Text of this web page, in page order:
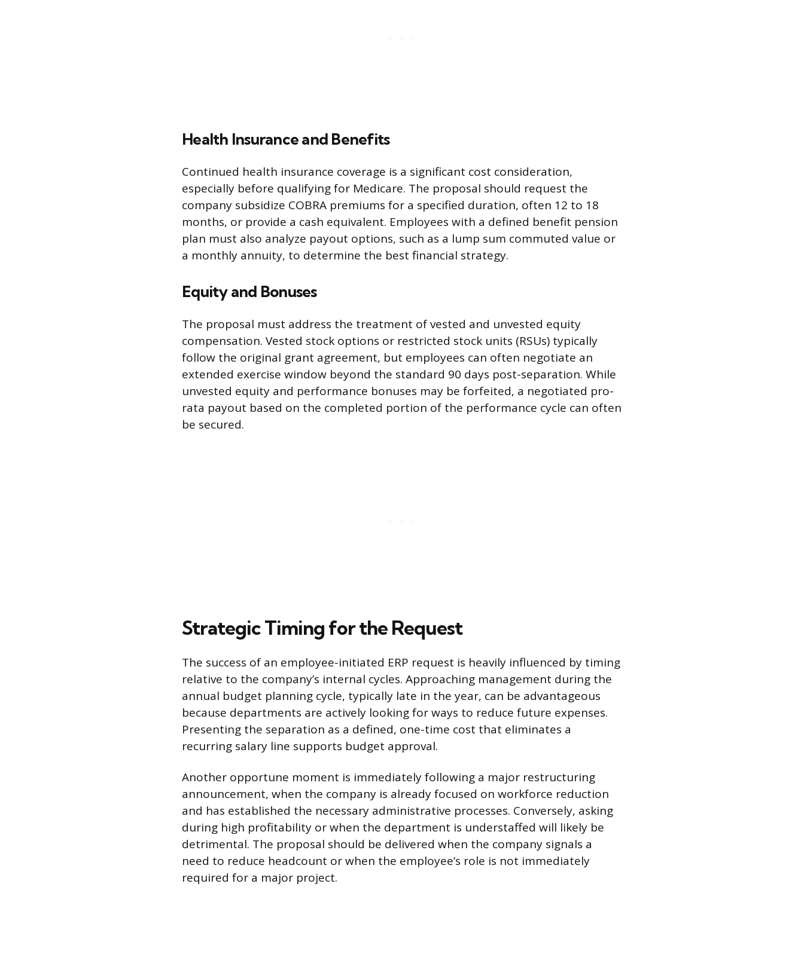
Health Insurance and Benefits
Continued health insurance coverage is a significant cost consideration,
especially before qualifying for Medicare. The proposal should request the
company subsidize COBRA premiums for a specified duration, often 12 to 18
months, or provide a cash equivalent. Employees with a defined benefit pension
plan must also analyze payout options, such as a lump sum commuted value or
a monthly annuity, to determine the best financial strategy.
Equity and Bonuses
The proposal must address the treatment of vested and unvested equity
compensation. Vested stock options or restricted stock units (RSUs) typically
follow the original grant agreement, but employees can often negotiate an
extended exercise window beyond the standard 90 days post-separation. While
unvested equity and performance bonuses may be forfeited, a negotiated pro-
rata payout based on the completed portion of the performance cycle can often
be secured.
Strategic Timing for the Request
The success of an employee-initiated ERP request is heavily influenced by timing
relative to the company’s internal cycles. Approaching management during the
annual budget planning cycle, typically late in the year, can be advantageous
because departments are actively looking for ways to reduce future expenses.
Presenting the separation as a defined, one-time cost that eliminates a
recurring salary line supports budget approval.
Another opportune moment is immediately following a major restructuring
announcement, when the company is already focused on workforce reduction
and has established the necessary administrative processes. Conversely, asking
during high profitability or when the department is understaffed will likely be
detrimental. The proposal should be delivered when the company signals a
need to reduce headcount or when the employee’s role is not immediately
required for a major project.